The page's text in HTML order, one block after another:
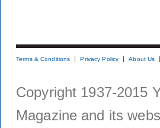
Terms & Conditions Privacy Policy About Us
Copyright 1937-2015
Magazine and its